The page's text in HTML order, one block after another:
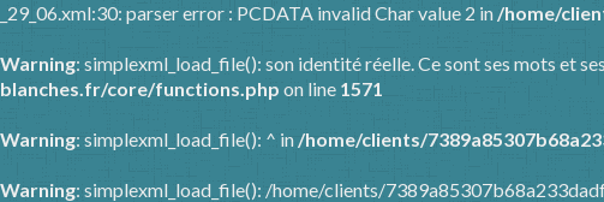
_29_06.xml:30: parser error : PCDATA invalid Char value 2 in /home/
Warning: simplexml_load_file(): son identité réelle. Ce sont ses mots et
blanches.fr/core/functions.php on line 1571
Warning: simplexml_load_file(): ^ in/home/clients/
Warning: simplexml_load_file(): /home/clients/